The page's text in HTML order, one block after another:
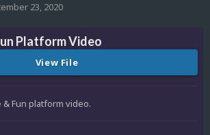
23, 2020
Platform Video
View File
& Fun platform video.